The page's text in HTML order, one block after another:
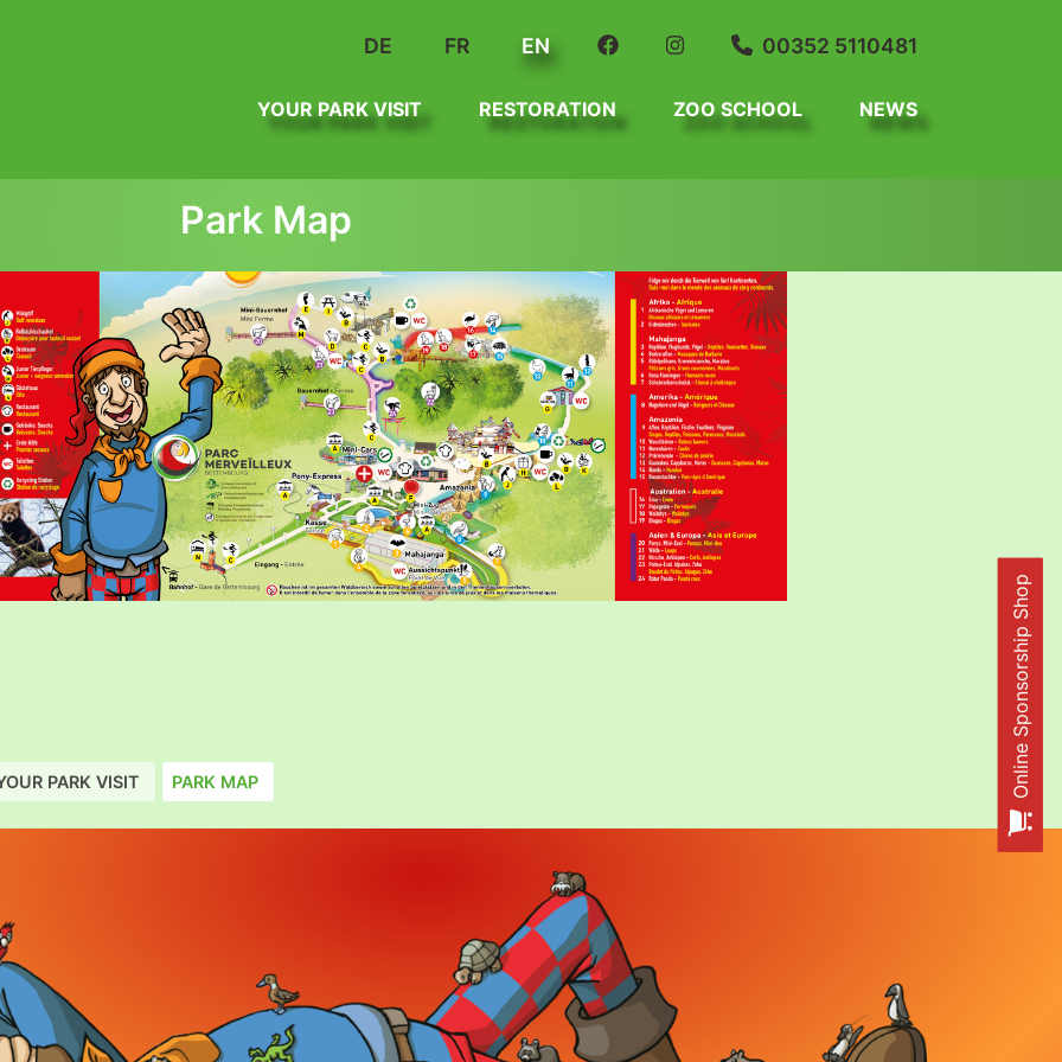
DE FR EN 00352 5110481
YOUR PARK VISIT RESTORATION ZOO SCHOOL NEWS
Park Map
PARK VISIT PARK MAP Online Sponsorship Shop